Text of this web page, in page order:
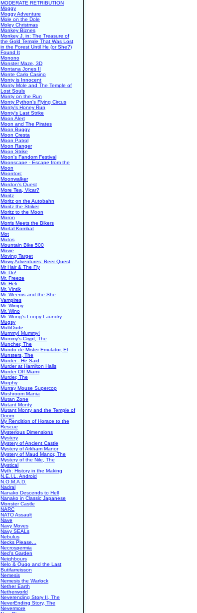
MODERATE RETRIBUTION
Moggy
Moggy Adventure
Mole on the Dole
Moley Christmas
Monkey Biznes
Monkey J. in: The Treasure of
the Gold Temple That Was Lost
in the Forest Until He (or She?)
Found It
Monono
Monster Maze, 3D
Montana Jones II
Monte Carlo Casino
Monty is Innocent
Monty Mole and The Temple of
Lost Souls
Monty on the Run
Monty Python's Flying Circus
Monty's Honey Run
Monty's Last Strike
Moon Alert
Moon and The Pirates
Moon Buggy
Moon Cresta
Moon Patrol
Moon Ranger
Moon Strike
Moon's Fandom Festival
Moonscape - Escape from the
Moon
Moontorc
Moonwalker
Mordon's Quest
More Tea, Vicar?
Moritz
Moritz on the Autobahn
Moritz the Striker
Moritz to the Moon
Moron
Morris Meets the Bikers
Mortal Kombat
Mot
Motos
Mountain Bike 500
Movie
Moving Target
Mowy Adventures: Beer Quest
Mr Hair & The Fly
Mr. Do!
Mr. Freeze
Mr. Heli
Mr. Vintik
Mr. Weems and the She
Vampires
Mr. Wimpy
Mr. Wino
Mr. Wong's Loopy Laundry
Mugsy
MultiDude
Mummy! Mummy!
Mummy's Crypt, The
Muncher, The
Mundo de Mister Emulator, El
Munsters, The
Murder - He Said
Murder at Hamilton Halls
Murder Off Miami
Murder, The
Murphy
Murray Mouse Supercop
Mushroom Mania
Mutan Zone
Mutant Monty
Mutant Monty and the Temple of
Doom
My Rendition of Horace to the
Rescue
Mysterious Dimensions
Mystery
Mystery of Ancient Castle
Mystery of Arkham Manor
Mystery of Maud Manor, The
Mystery of the Nile, The
Mystical
Myth: History in the Making
N.E.I.L. Android
N.O.M.A.D.
Nadral
Nanako Descends to Hell
Nanako in Classic Japanese
Monster Castle
NARC
NATO Assault
Nave
Navy Moves
Navy SEALs
Nebulus
Necks Please...
Necrospermia
Ned's Garden
Neighbours
Nelo & Quqo and the Last
Butifarreisson
Nemesis
Nemesis the Warlock
Nether Earth
Netherworld
Neverending Story II, The
NeverEnding Story, The
Nevermore